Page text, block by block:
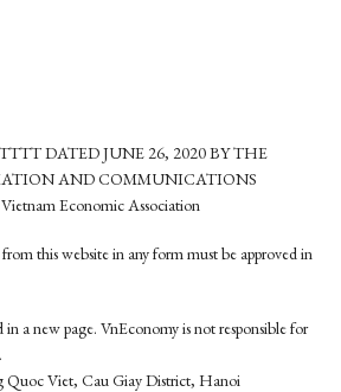
DATED JUNE 26, 2020 BY THE
AND COMMUNICATIONS
Economic Association
this website in any form must be approved in
in a new page. VnEconomy is not responsible for
Viet, Cau Giay District, Hanoi